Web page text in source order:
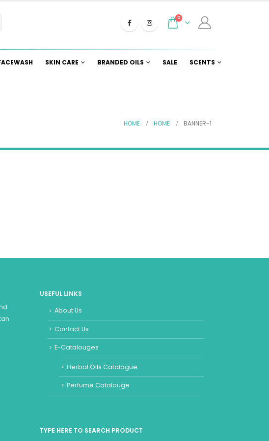
0
SKIN CARE BRANDED OILS SALE SCENTS
HOME HOME BANNER-1
USEFUL LINKS
About Us
Contact Us
E-Catalouges
Herbal Oils Catalogue
Perfume Catalouge
TYPE HERE TO SEARCH PRODUCT